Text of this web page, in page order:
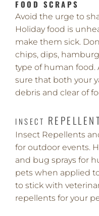
FOOD SCRAPS
Avoid the urge to
Holiday food is
make them sick.
chips, dips,
type of human food.
sure that both your
debris and clear of
INSECT
Insect Repellents
for outdoor events.
and bug sprays for
pets when applied
to stick with
repellents for your